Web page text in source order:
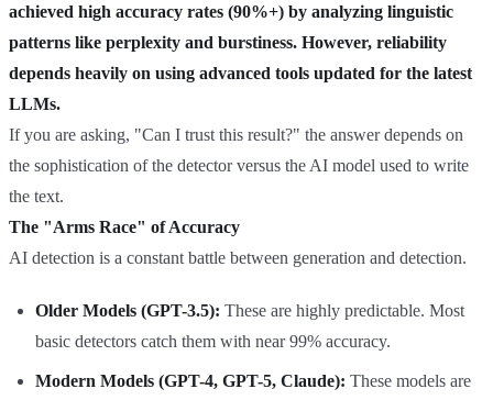
achieved high accuracy rates (90%+) by analyzing linguistic
patterns like perplexity and burstiness. However, reliability
depends heavily on using advanced tools updated for the latest
LLMs.
If you are asking, "Can I trust this result?" the answer depends on
the sophistication of the detector versus the AI model used to write
the text.
The "Arms Race" of Accuracy
AI detection is a constant battle between generation and detection.
Older Models (GPT-3.5): These are highly predictable. Most
basic detectors catch them with near 99% accuracy.
Modern Models (GPT-4, GPT-5, Claude): These models are